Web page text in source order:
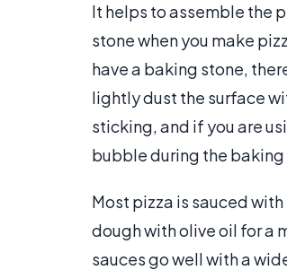
It helps to assemble the
stone when you make
have a baking stone,
lightly dust the surface
sticking, and if you are
bubble during the baking
Most pizza is sauced
dough with olive oil for a
sauces go well with a